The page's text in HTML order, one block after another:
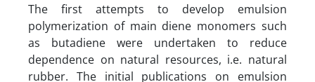
The first attempts to develop emulsion
polymerization of main diene monomers such
as butadiene were undertaken to reduce
dependence on natural resources, i.e. natural
rubber. The initial publications on emulsion